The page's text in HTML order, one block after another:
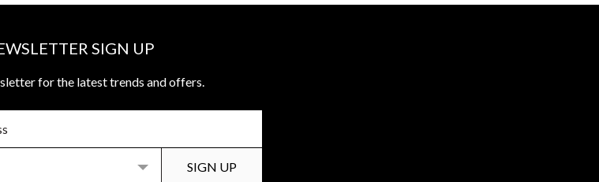
SIGN UP
for the latest trends and offers.